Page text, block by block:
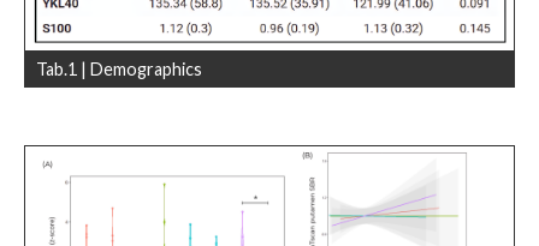
Tab.1 | Demographics